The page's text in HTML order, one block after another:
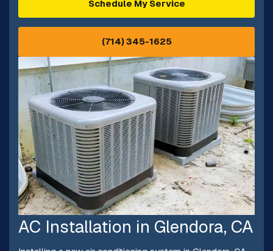
Schedule My Service
(714) 345-1625
AC Installation in Glendora, CA